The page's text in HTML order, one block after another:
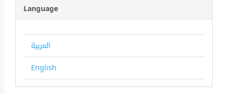
Language
العربية
English